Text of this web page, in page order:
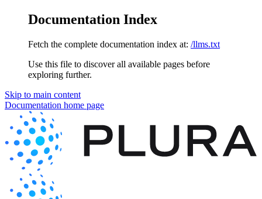
Documentation Index
Fetch the complete documentation index at: /llms.txt
Use this file to discover all available pages before
exploring further.
Skip to main content
Documentation home page